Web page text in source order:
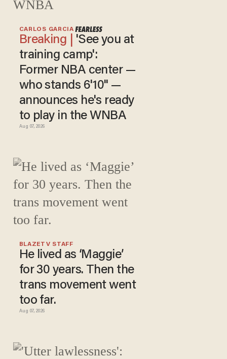
CARLOS GARCIA
'See you at
training camp':
Former NBA center —
who stands 6'10" —
announces he's ready
to play in the WNBA
Aug 07, 2026
BLAZETV STAFF
He lived as ‘Maggie’
for 30 years. Then the
trans movement went
too far.
Aug 07, 2026